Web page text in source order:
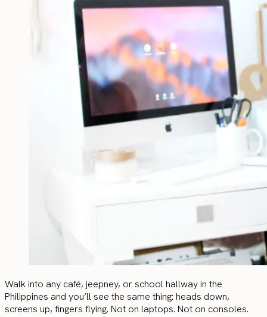
Walk into any café, jeepney, or school hallway in the
Philippines and you’ll see the same thing: heads down,
screens up, fingers flying. Not on laptops. Not on consoles.